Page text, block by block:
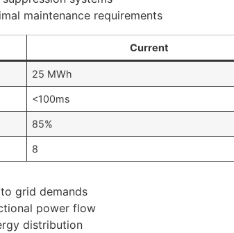
maintenance requirements
Current
25 MWh
<100ms
85%
8
grid demands
power flow
distribution